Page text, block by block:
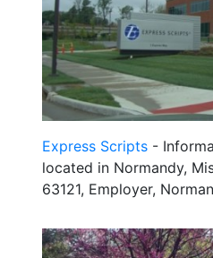
Express Scripts -
located in Normandy,
63121, Employer,